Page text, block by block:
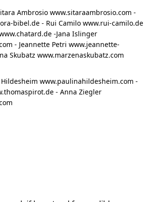
Ambrosio www.sitaraambrosio.com -
bibel.de - Rui Camilo www.rui-camilo.de
-Jana Islinger
- Jeannette Petri www.jeannette-
Skubatz www.marzenaskubatz.com
www.paulinahildesheim.com -
- Anna Ziegler